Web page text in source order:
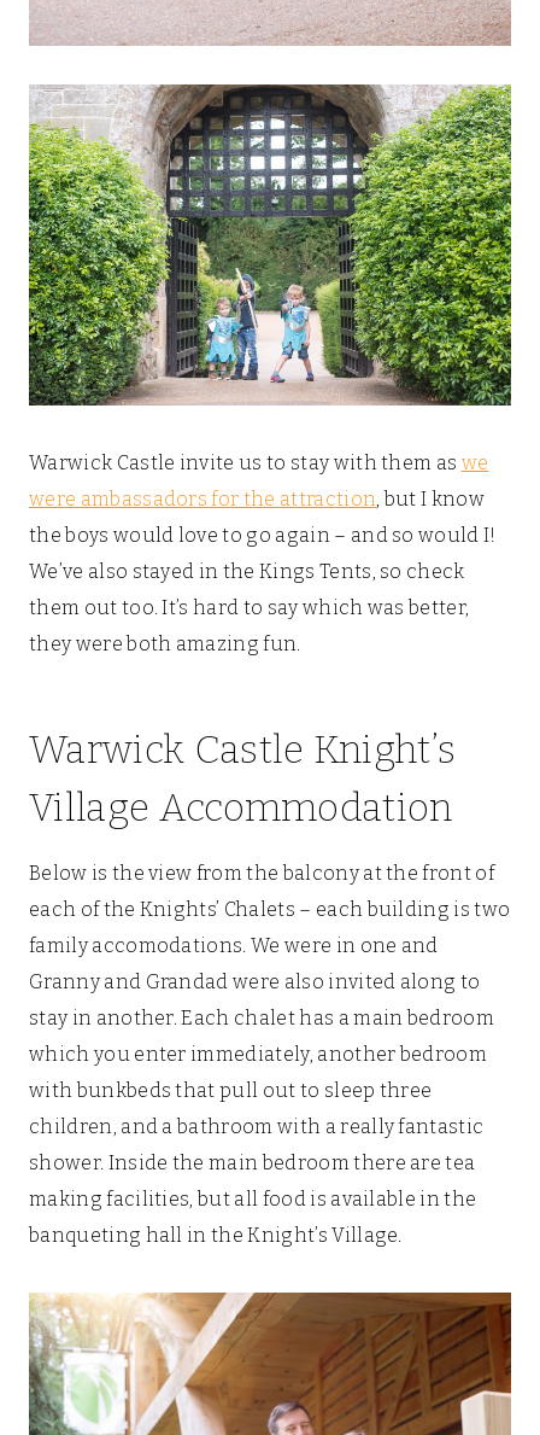
Warwick Castle invite us to stay with them as we
were ambassadors for the attraction , but I know
the boys would love to go again – and so would I!
We’ve also stayed in the Kings Tents, so check
them out too. It’s hard to say which was better,
they were both amazing fun.
Warwick Castle Knight’s
Village Accommodation
Below is the view from the balcony at the front of
each of the Knights’ Chalets – each building is two
family accomodations. We were in one and
Granny and Grandad were also invited along to
stay in another. Each chalet has a main bedroom
which you enter immediately, another bedroom
with bunkbeds that pull out to sleep three
children, and a bathroom with a really fantastic
shower. Inside the main bedroom there are tea
making facilities, but all food is available in the
banqueting hall in the Knight’s Village.